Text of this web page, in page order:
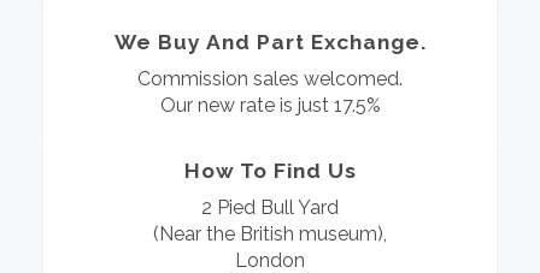
We Buy And Part Exchange.
Commission sales welcomed.
Our new rate is just 17.5%
How To Find Us
2 Pied Bull Yard
(Near the British museum),
London